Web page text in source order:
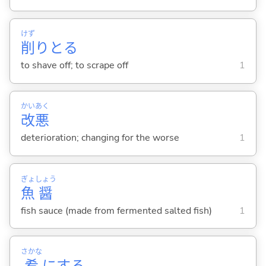
削
けず
りとる
to shave off; to scrape off 1
改
かい
悪
あく
deterioration; changing for the worse 1
魚
ぎょ
醤
しょう
fish sauce (made from fermented salted fish) 1
さかな